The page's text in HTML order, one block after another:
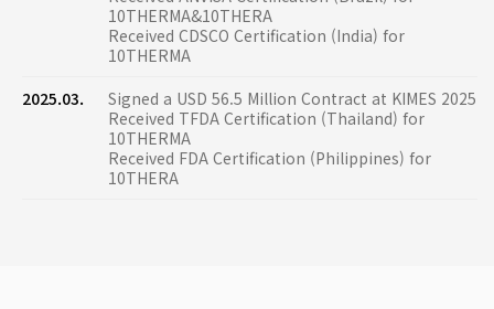
10THERMA&10THERA
Received CDSCO Certification (India) for
10THERMA
2025.03.
Signed a USD 56.5 Million Contract at KIMES 2025
Received TFDA Certification (Thailand) for
10THERMA
Received FDA Certification (Philippines) for
10THERA